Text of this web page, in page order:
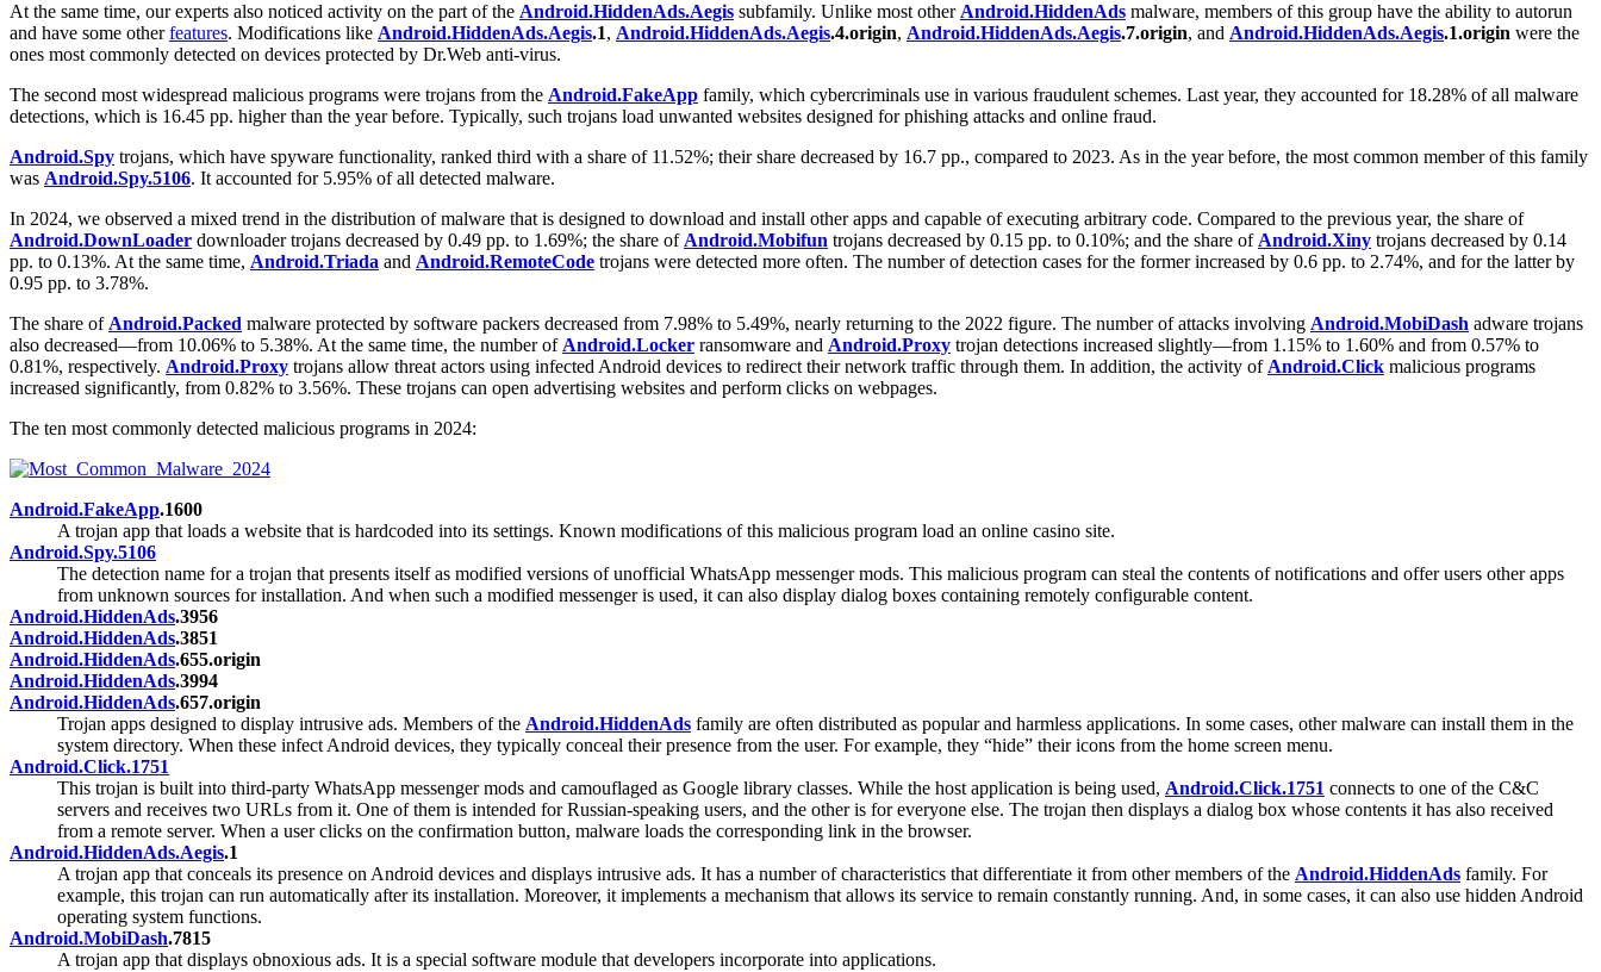
At the same time, our experts also noticed activity on the part of the Android.HiddenAds.Aegis subfamily. Unlike most otherAndroid.HiddenAds malware, members of this group have the ability to autorun
and have some otherfeatures. Modifications like Android.HiddenAds.Aegis.1, Android.HiddenAds.Aegis.4.origin, Android.HiddenAds.Aegis.7.origin, and Android.HiddenAds.Aegis.1.origin were the
ones most commonly detected on devices protected by Dr.Web anti-virus.
The second most widespread malicious programs were trojans from the Android.FakeApp family, which cybercriminals use in various fraudulent schemes. Last year, they accounted for 18.28% of all malware
detections, which is 16.45 pp. higher than the year before. Typically, such trojans load unwanted websites designed for phishing attacks and online fraud.
Android.Spy trojans, which have spyware functionality, ranked third with a share of 11.52%; their share decreased by 16.7 pp., compared to 2023. As in the year before, the most common member of this family
was Android.Spy.5106. It accounted for 5.95% of all detected malware.
In 2024, we observed a mixed trend in the distribution of malware that is designed to download and install other apps and capable of executing arbitrary code. Compared to the previous year, the share of
Android.DownLoader downloader trojans decreased by 0.49 pp. to 1.69%; the share ofAndroid.Mobifun trojans decreased by 0.15 pp. to 0.10%; and the share ofAndroid.Xiny trojans decreased by 0.14
pp. to 0.13%. At the same time, Android.Triada and Android.RemoteCode trojans were detected more often. The number of detection cases for the former increased by 0.6 pp. to 2.74%, and for the latter by
0.95 pp. to 3.78%.
The share ofAndroid.Packed malware protected by software packers decreased from 7.98% to 5.49%, nearly returning to the 2022 figure. The number of attacks involving Android.MobiDash adware trojans
also decreased—from 10.06% to 5.38%. At the same time, the number ofAndroid.Locker ransomware and Android.Proxy trojan detections increased slightly—from 1.15% to 1.60% and from 0.57% to
0.81%, respectively. Android.Proxy trojans allow threat actors using infected Android devices to redirect their network traffic through them. In addition, the activity ofAndroid.Click malicious programs
increased significantly, from 0.82% to 3.56%. These trojans can open advertising websites and perform clicks on webpages.
The ten most commonly detected malicious programs in 2024:
Android.FakeApp.1600
A trojan app that loads a website that is hardcoded into its settings. Known modifications of this malicious program load an online casino site.
Android.Spy.5106
The detection name for a trojan that presents itself as modified versions of unofficial WhatsApp messenger mods. This malicious program can steal the contents of notifications and offer users other apps
from unknown sources for installation. And when such a modified messenger is used, it can also display dialog boxes containing remotely configurable content.
Android.HiddenAds.3956
Android.HiddenAds.3851
Android.HiddenAds.655.origin
Android.HiddenAds.3994
Android.HiddenAds.657.origin
Trojan apps designed to display intrusive ads. Members of the Android.HiddenAds family are often distributed as popular and harmless applications. In some cases, other malware can install them in the
system directory. When these infect Android devices, they typically conceal their presence from the user. For example, they “hide” their icons from the home screen menu.
Android.Click.1751
This trojan is built into third-party WhatsApp messenger mods and camouflaged as Google library classes. While the host application is being used, Android.Click.1751 connects to one of the C&C
servers and receives two URLs from it. One of them is intended for Russian-speaking users, and the other is for everyone else. The trojan then displays a dialog box whose contents it has also received
from a remote server. When a user clicks on the confirmation button, malware loads the corresponding link in the browser.
Android.HiddenAds.Aegis.1
A trojan app that conceals its presence on Android devices and displays intrusive ads. It has a number of characteristics that differentiate it from other members of the Android.HiddenAds family. For
example, this trojan can run automatically after its installation. Moreover, it implements a mechanism that allows its service to remain constantly running. And, in some cases, it can also use hidden Android
operating system functions.
Android.MobiDash.7815
A trojan app that displays obnoxious ads. It is a special software module that developers incorporate into applications.